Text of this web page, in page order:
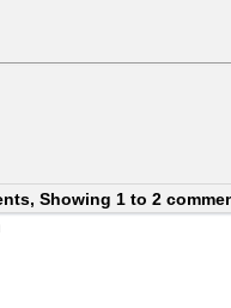
Showing 1 to 2